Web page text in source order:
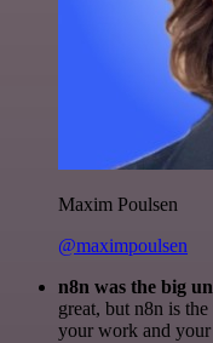
Maxim Poulsen
@maximpoulsen
n8n was the big
great, but n8n is
your work and your